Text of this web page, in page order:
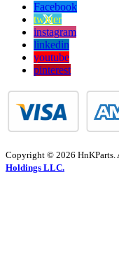
Facebook
twitter
instagram
linkedin
youtube
pinterest
Copyright © 2026 HnKParts.
Holdings LLC.